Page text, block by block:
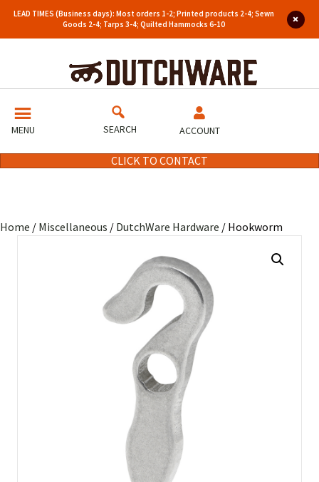
LEAD TIMES (Business days): Most orders 1-2; Printed products 2-4; Sewn
Goods 2-4; Tarps 3-4; Quilted Hammocks 6-10
MENU SEARCH ACCOUNT
CLICK TO CONTACT
Home / Miscellaneous / DutchWare Hardware / Hookworm